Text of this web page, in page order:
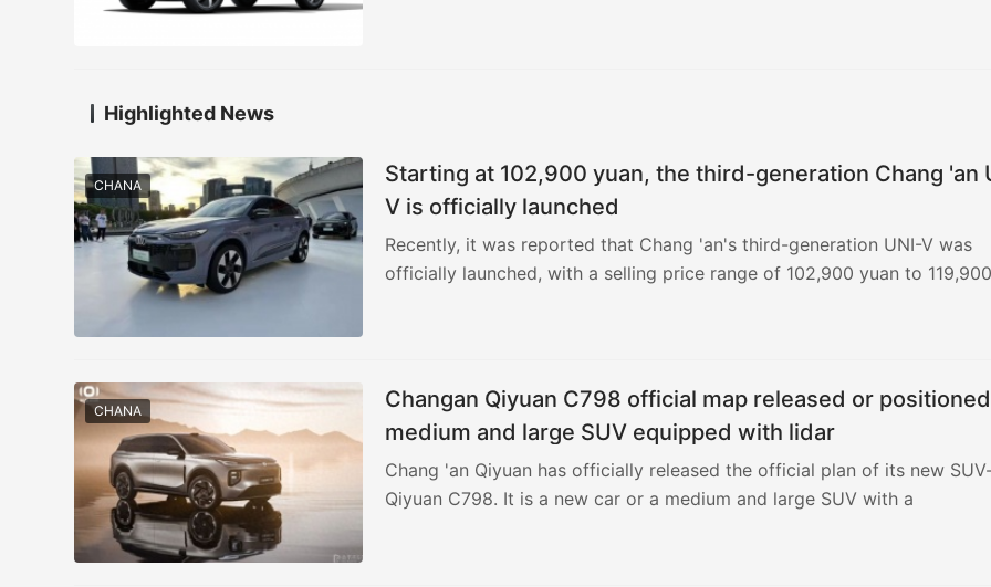
Highlighted News
CHANA
Starting at 102,900 yuan, the third-generation Chang 'an
V is officially launched
Recently, it was reported that Chang 'an's third-generation UNI-V was
officially launched, with a selling price range of 102,900 yuan to 119,900
CHANA
Changan Qiyuan C798 official map released or positioned
medium and large SUV equipped with lidar
Chang 'an Qiyuan has officially released the official plan of its new
Qiyuan C798. It is a new car or a medium and large SUV with a